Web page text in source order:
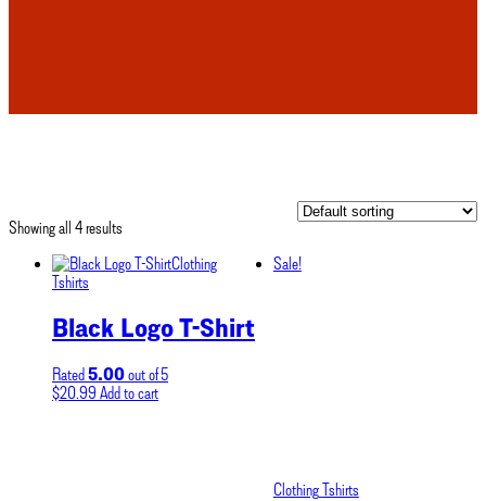
Showing all 4 results
Clothing
Tshirts
Black Logo T-Shirt
Rated 5.00out of 5
$20.99 Add to cart
Sale!
ClothingTshirts